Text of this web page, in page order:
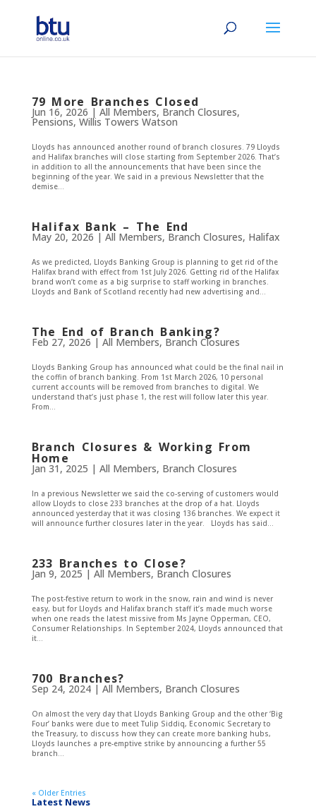
79 More Branches Closed
Jun 16, 2026 | All Members, Branch Closures,
Pensions, Willis Towers Watson
Lloyds has announced another round of branch closures. 79 Lloyds
and Halifax branches will close starting from September 2026. That’s
in addition to all the announcements that have been since the
beginning of the year. We said in a previous Newsletter that the
demise...
Halifax Bank – The End
May 20, 2026 | All Members, Branch Closures, Halifax
As we predicted, Lloyds Banking Group is planning to get rid of the
Halifax brand with effect from 1st July 2026. Getting rid of the Halifax
brand won’t come as a big surprise to staff working in branches.
Lloyds and Bank of Scotland recently had new advertising and...
The End of Branch Banking?
Feb 27, 2026 | All Members, Branch Closures
Lloyds Banking Group has announced what could be the final nail in
the coffin of branch banking. From 1st March 2026, 10 personal
current accounts will be removed from branches to digital. We
understand that’s just phase 1, the rest will follow later this year.
From...
Branch Closures & Working From
Home
Jan 31, 2025 | All Members, Branch Closures
In a previous Newsletter we said the co-serving of customers would
allow Lloyds to close 233 branches at the drop of a hat. Lloyds
announced yesterday that it was closing 136 branches. We expect it
will announce further closures later in the year. Lloyds has said...
233 Branches to Close?
Jan 9, 2025 | All Members, Branch Closures
The post-festive return to work in the snow, rain and wind is never
easy, but for Lloyds and Halifax branch staff it’s made much worse
when one reads the latest missive from Ms Jayne Opperman, CEO,
Consumer Relationships. In September 2024, Lloyds announced that
it...
700 Branches?
Sep 24, 2024| All Members, Branch Closures
On almost the very day that Lloyds Banking Group and the other ‘Big
Four’ banks were due to meet Tulip Siddiq, Economic Secretary to
the Treasury, to discuss how they can create more banking hubs,
Lloyds launches a pre-emptive strike by announcing a further 55
branch...
« Older Entries
Latest News